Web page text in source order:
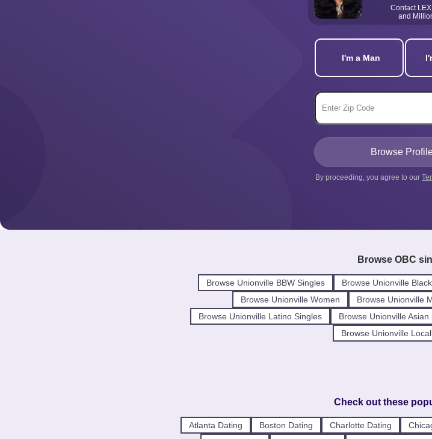
Contact
and
I'm a Man
By proceeding, you agree to our
Browse OBC
Browse Unionville BBW Singles Browse Unionville
Browse Unionville Women
Browse Unionville
Browse Unionville Latino Singles
Browse Unionville Asian
Browse Unionville
Check out these
Atlanta Dating Boston Dating Charlotte Dating